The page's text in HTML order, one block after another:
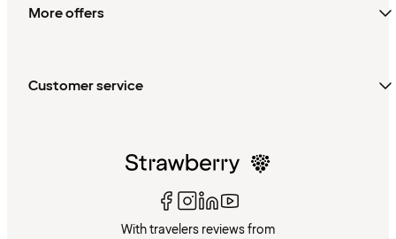
More offers
Customer service
With travelers reviews from